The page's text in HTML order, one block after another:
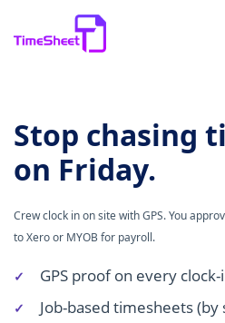
Stop chasing
on Friday.
Crew clock in on site with GPS. You
to Xero or MYOB for payroll.
GPS proof on every clock-
Job-based timesheets